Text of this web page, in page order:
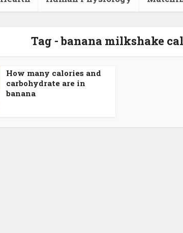
Tag - banana milkshake
How many calories and
carbohydrate are in
banana